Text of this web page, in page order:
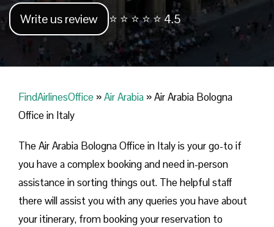
Write us review ⭐ ⭐ ⭐ ⭐ ⭐ 4.5
FindAirlinesOffice »Air Arabia »Air Arabia Bologna
Office in Italy
The Air Arabia Bologna Office in Italy is your go-to if
you have a complex booking and need in-person
assistance in sorting things out. The helpful staff
there will assist you with any queries you have about
your itinerary, from booking your reservation to